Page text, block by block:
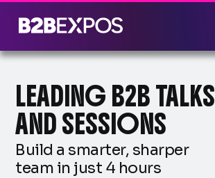
LEADING B2B TALKS
AND SESSIONS
Build a smarter, sharper
team in just 4 hours